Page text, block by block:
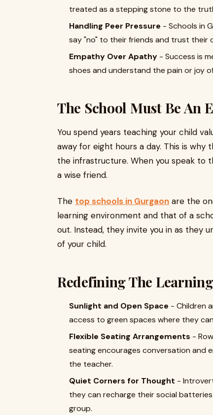
treated as a stepping stone to the
Handling Peer Pressure - Schools in
say "no" to their friends and trust their
Empathy Over Apathy - Success is
shoes and understand the pain or joy
The School Must Be An
You spend years teaching your child
away for eight hours a day. This is
the infrastructure. When you speak to
a wise friend.
The top schools in Gurgaon are the
learning environment and that of a
out. Instead, they invite you in as they
of your child.
Redefining The
Sunlight and Open Space - Children
access to green spaces where they
Flexible Seating Arrangements -
seating encourages conversation and
the teacher.
Quiet Corners for Thought -
they can recharge their social
group.